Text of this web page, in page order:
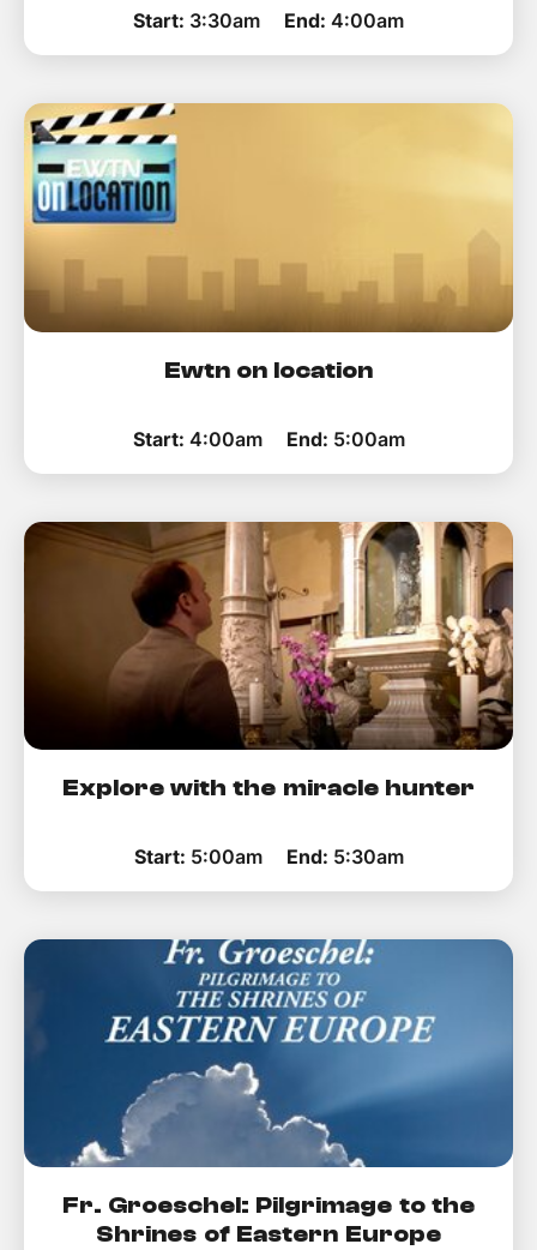
Start: 3:30am End: 4:00am
Ewtn on location
Start: 4:00am End: 5:00am
Explore with the miracle hunter
Start: 5:00am End: 5:30am
Fr. Groeschel: Pilgrimage to the
Shrines of Eastern Europe